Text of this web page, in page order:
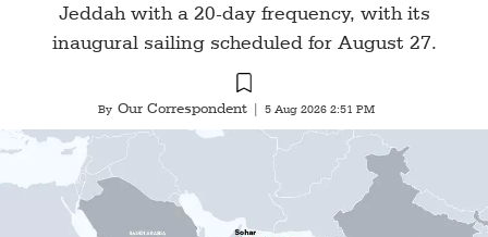
Jeddah with a 20-day frequency, with its
inaugural sailing scheduled for August 27.
By Our Correspondent 5 Aug 2026 2:51 PM